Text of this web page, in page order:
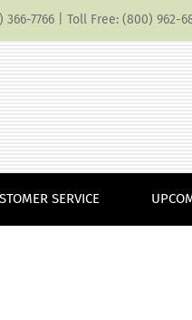
366-7766 | Toll Free: (800) 962-
SERVICE